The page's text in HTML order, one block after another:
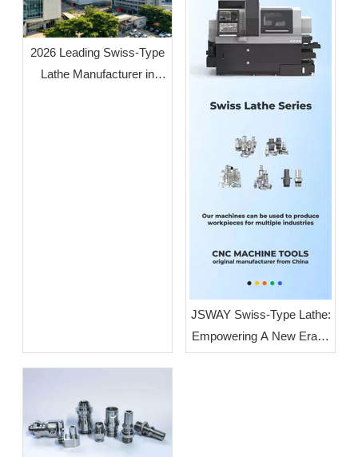
2026 Leading Swiss-Type
Lathe Manufacturer in
JSWAY Swiss-Type Lathe:
Empowering A New Era of
High-End Intelligent